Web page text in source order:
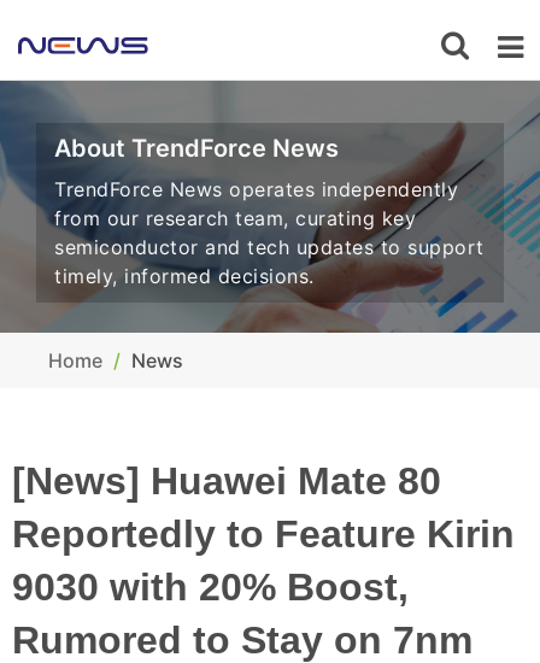
About TrendForce News
TrendForce News operates independently
from our research team, curating key
semiconductor and tech updates to support
timely, informed decisions.
Home News
[News] Huawei Mate 80
Reportedly to Feature Kirin
9030 with 20% Boost,
Rumored to Stay on 7nm